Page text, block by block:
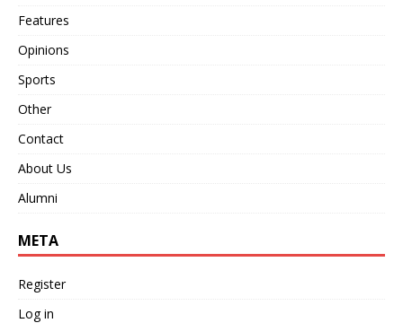
Features
Opinions
Sports
Other
Contact
About Us
Alumni
META
Register
Log in